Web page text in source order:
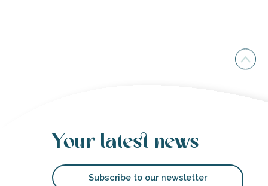
Your latest news
Subscribe to our newsletter